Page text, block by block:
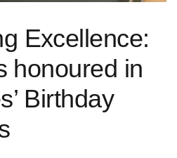
Excellence:
honoured in
Birthday